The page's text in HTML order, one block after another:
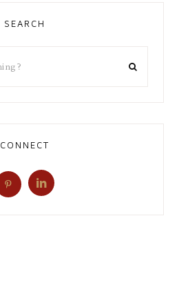
SEARCH
CONNECT